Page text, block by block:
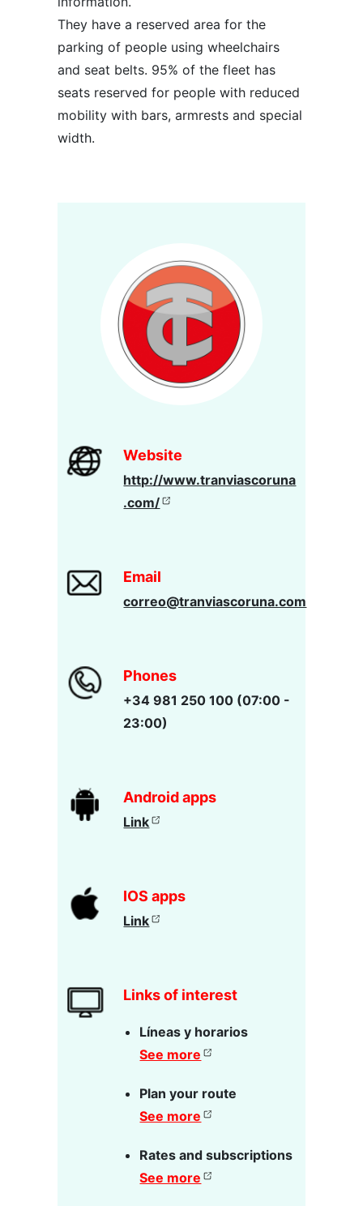
Website
http://www.tranviascoruna
.com/
Email
correo@tranviascoruna.com
Phones
+34 981 250 100 (07:00 -
23:00)
Android apps
Link
IOS apps
Link
Links of interest
Líneas y horarios
See more
Plan your route
See more
Rates and subscriptions
See more
They have a reserved area for the
parking of people using wheelchairs
and seat belts. 95% of the fleet has
seats reserved for people with reduced
mobility with bars, armrests and special
width.